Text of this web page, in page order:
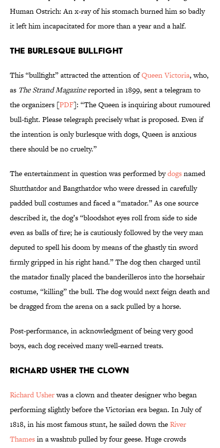
Human Ostrich: An x-ray of his stomach burned him so badly
it left him incapacitated for more than a year and a half.
The Burlesque Bullfight
This “bullfight” attracted the attention ofQueen Victoria, who,
as The Strand Magazinereported in 1899, sent a telegram to
the organizers [PDF]: “The Queen is inquiring about rumoured
bull-fight. Please telegraph precisely what is proposed. Even if
the intention is only burlesque with dogs, Queen is anxious
there should be no cruelty.”
The entertainment in question was performed bydogsnamed
Shutthatdor and Bangthatdor who were dressed in carefully
padded bull costumes and faced a “matador.” As one source
described it, the dog’s “bloodshot eyes roll from side to side
even as balls of fire; he is cautiously followed by the very man
deputed to spell his doom by means of the ghastly tin sword
firmly gripped in his right hand.” The dog then charged until
the matador finally placed the banderilleros into the horsehair
costume, “killing” the bull. The dog would next feign death and
be dragged from the arena on a sack pulled by a horse.
Post-performance, in acknowledgment of being very good
boys, each dog received many well-earned treats.
Richard Usher the Clown
Richard Usherwas a clown and theater designer who began
performing slightly before the Victorian era began. In July of
1818, in his most famous stunt, he sailed down theRiver
Thamesin a washtub pulled by four geese. Huge crowds